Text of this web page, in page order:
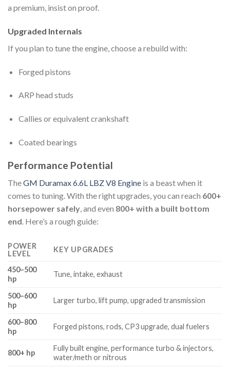
a premium, insist on proof.
Upgraded Internals
If you plan to tune the engine, choose a rebuild with:
Forged pistons
ARP head studs
Callies or equivalent crankshaft
Coated bearings
Performance Potential
TheGM Duramax 6.6L LBZ V8 Engine is a beast when it
comes to tuning. With the right upgrades, you can reach 600+
horsepower safely, and even 800+ with a built bottom
end. Here’s a rough guide:
POWER
LEVEL
KEY UPGRADES
450–500
hp
Tune, intake, exhaust
500–600
hp
Larger turbo, lift pump, upgraded transmission
600–800
hp
Forged pistons, rods, CP3 upgrade, dual fuelers
800+ hp
Fully built engine, performance turbo & injectors,
water/meth or nitrous